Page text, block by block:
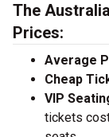
The
Prices:
Average
Cheap
VIP
tickets